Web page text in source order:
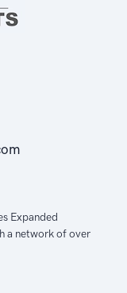
Expanded
a network of over